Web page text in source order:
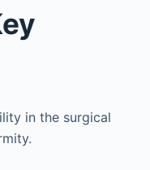
in the surgical